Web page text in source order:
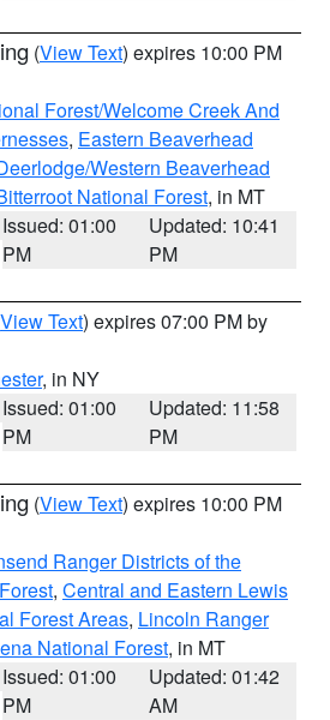
(View Text) expires 10:00 PM
Forest/Welcome Creek And
, Eastern Beaverhead
Western Beaverhead
National Forest, in MT
Issued: 01:00
PM
Updated: 10:41
PM
View Text) expires 07:00 PM by
, in NY
Issued: 01:00
PM
Updated: 11:58
PM
(View Text) expires 10:00 PM
Ranger Districts of the
, Central and Eastern Lewis
Forest Areas, Lincoln Ranger
National Forest, in MT
Issued: 01:00
PM
Updated: 01:42
AM